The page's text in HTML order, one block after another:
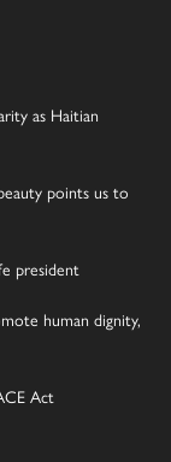
as Haitian
points us to
president
human dignity,
Act